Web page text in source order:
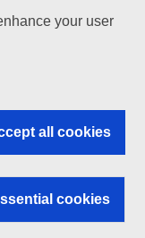
your user
all cookies
cookies